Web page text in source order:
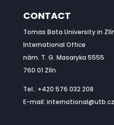
CONTACT
Tomas Bata University in
International Office
nám. T. G. Masaryka 5555
760 01 Zlín
Tel.: +420 576 032 208
E-mail: international@utb.cz